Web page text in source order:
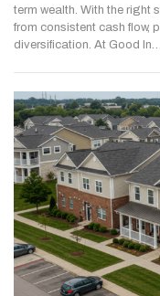
term wealth. With the right
from consistent cash flow,
diversification. At Good In…